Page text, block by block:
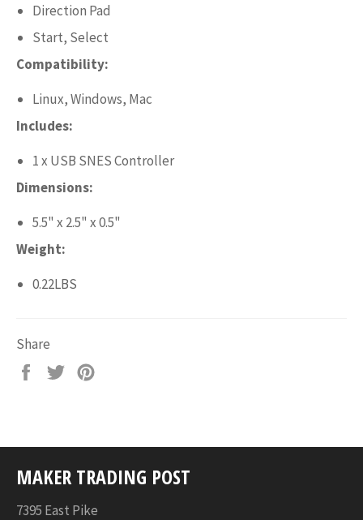
Direction Pad
Start, Select
Compatibility:
Linux, Windows, Mac
Includes:
1 x USB SNES Controller
Dimensions:
5.5" x 2.5" x 0.5"
Weight:
0.22LBS
Share
Share
Tweet
MAKER TRADING POST
7395 East Pike